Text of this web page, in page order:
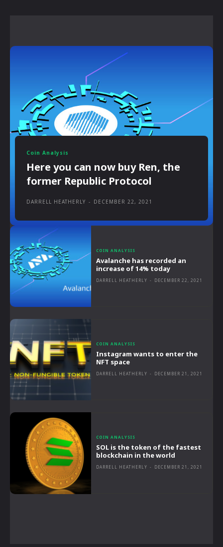
Coin Analysis
Here you can now buy Ren, the
former Republic Protocol
DARRELL HEATHERLY - DECEMBER 22, 2021
COIN ANALYSIS
Avalanche has recorded an
increase of 14% today
DARRELL HEATHERLY - DECEMBER 22, 2021
COIN ANALYSIS
Instagram wants to enter the
NFT space
DARRELL HEATHERLY - DECEMBER 21, 2021
COIN ANALYSIS
SOL is the token of the fastest
blockchain in the world
DARRELL HEATHERLY - DECEMBER 21, 2021